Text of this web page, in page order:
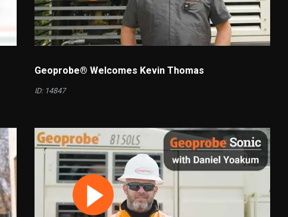
Geoprobe® Welcomes Kevin Thomas
ID: 14847